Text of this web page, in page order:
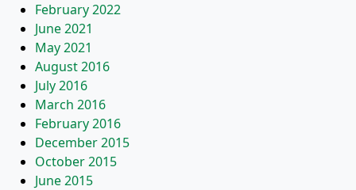
February 2022
June 2021
May 2021
August 2016
July 2016
March 2016
February 2016
December 2015
October 2015
June 2015